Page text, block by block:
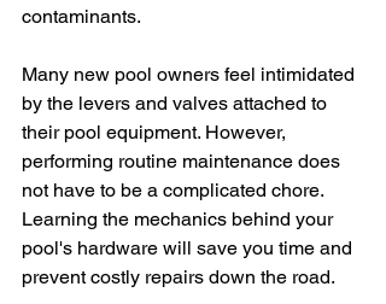
contaminants.
Many new pool owners feel intimidated
by the levers and valves attached to
their pool equipment. However,
performing routine maintenance does
not have to be a complicated chore.
Learning the mechanics behind your
pool's hardware will save you time and
prevent costly repairs down the road.